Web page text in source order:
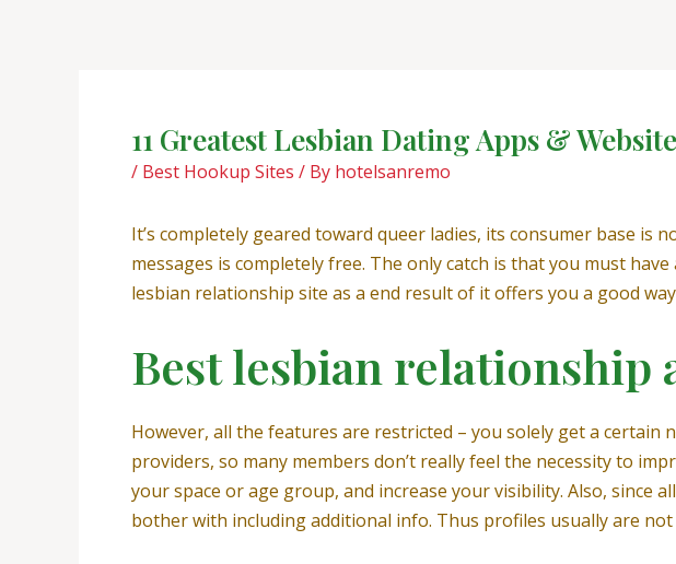
11 Greatest Lesbian Dating Apps &
/ Best Hookup Sites / By hotelsanremo
It’s completely geared toward queer ladies, its consumer base is
messages is completely free. The only catch is that you must
lesbian relationship site as a end result of it offers you a good
Best lesbian relationship
However, all the features are restricted – you solely get a
providers, so many members don’t really feel the necessity to
your space or age group, and increase your visibility. Also, since
bother with including additional info. Thus profiles usually are